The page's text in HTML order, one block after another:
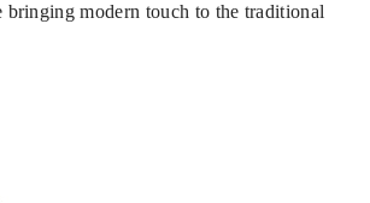
modern touch to the traditional